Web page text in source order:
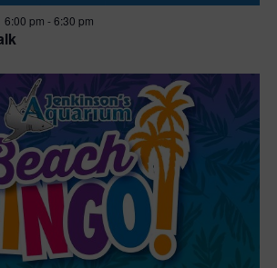
6:00 pm -6:30 pm